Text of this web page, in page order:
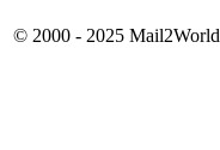
© 2000 - 2025 Mail2World